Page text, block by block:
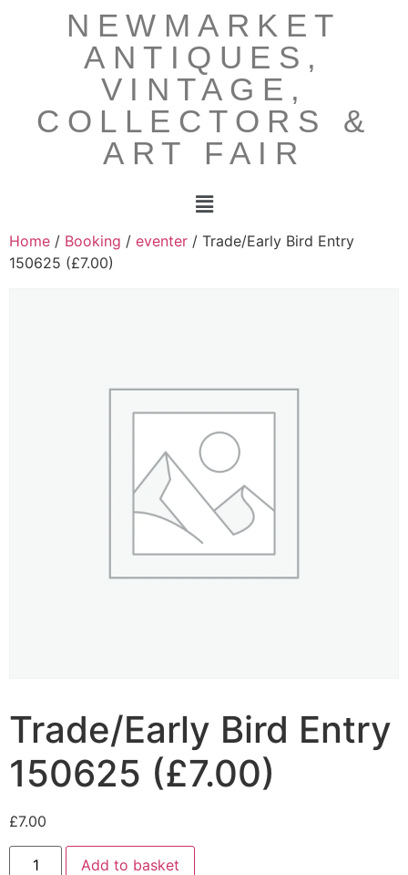
NEWMARKET
ANTIQUES,
VINTAGE,
COLLECTORS &
ART FAIR
Home / Booking / eventer / Trade/Early Bird Entry
150625 (£7.00)
Trade/Early Bird Entry
150625 (£7.00)
£7.00
Add to basket